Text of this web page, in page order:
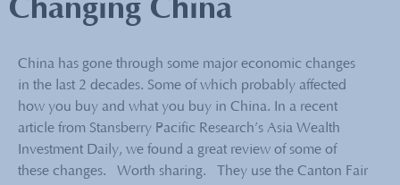
Changing China
China has gone through some major economic changes
in the last 2 decades. Some of which probably affected
how you buy and what you buy in China. In a recent
article from Stansberry Pacific Research’s Asia Wealth
Investment Daily, we found a great review of some of
these changes. Worth sharing. They use the Canton Fair